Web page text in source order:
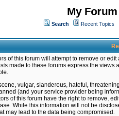
My
Search Recent Topics
of this forum will attempt to remove or
made to these forums express the
vulgar, slanderous, hateful,
(and your service provider being
of this forum have the right to remove,
While this information will not be
may lead to the data being compromised.